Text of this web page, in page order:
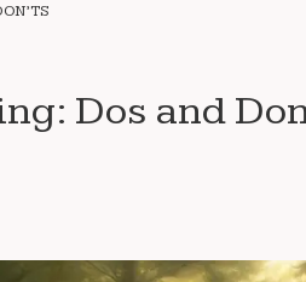
Dos and